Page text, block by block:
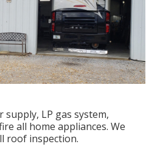
supply, LP gas system,
all home appliances. We
roof inspection.